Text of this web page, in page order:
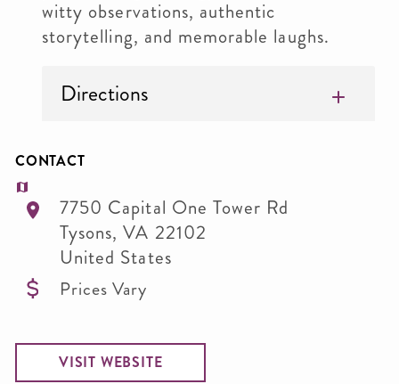
witty observations, authentic
storytelling, and memorable laughs.
Directions
CONTACT
7750 Capital One Tower Rd
Tysons,VA 22102
United States
Prices Vary
VISIT WEBSITE